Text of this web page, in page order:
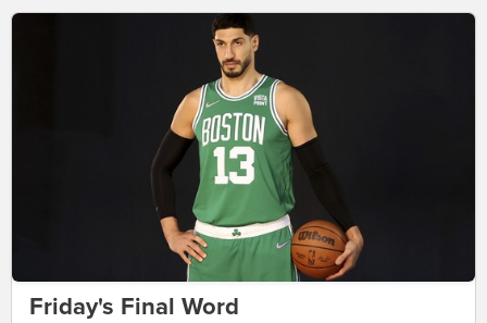
Friday's Final Word